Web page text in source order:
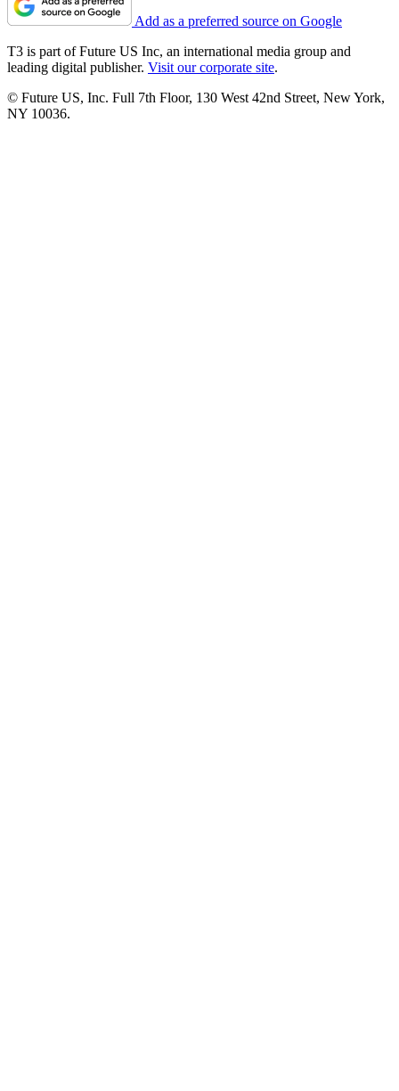
Add as a preferred source on Google
T3 is part of Future US Inc, an international media group and
leading digital publisher. Visit our corporate site.
© Future US, Inc. Full 7th Floor, 130 West 42nd Street, New York,
NY 10036.